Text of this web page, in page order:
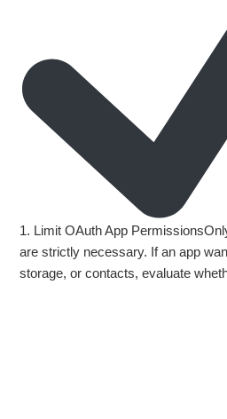
1. Limit OAuth App
are strictly necessary. If an app
storage, or contacts, evaluate